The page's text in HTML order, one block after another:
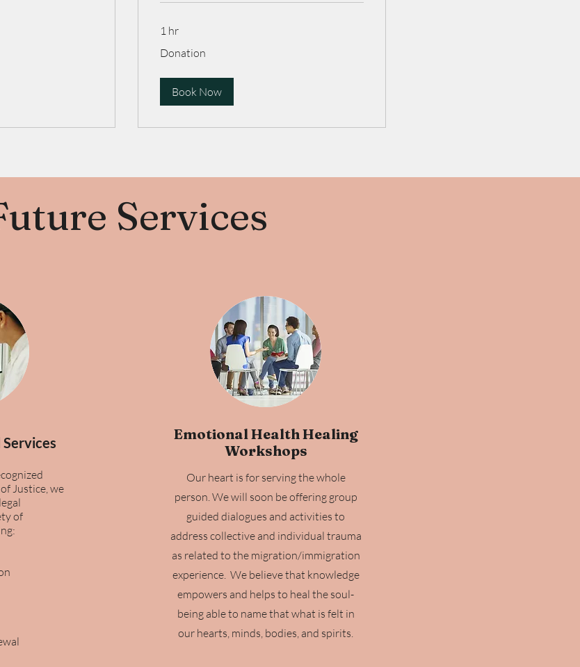
1 hr
Donation
Book Now
Services
Justice, we
of
Emotional Health Healing
Workshops
Our heart is for serving the whole
person. We will soon be offering group
guided dialogues and activities to
address collective and individual trauma
as related to the migration/immigration
experience. We believe that knowledge
empowers and helps to heal the soul-
being able to name that what is felt in
our hearts, minds, bodies, and spirits.